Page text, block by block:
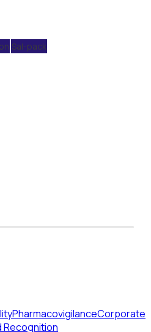
Sal-pack
PharmacovigilanceCorporate
Recognition